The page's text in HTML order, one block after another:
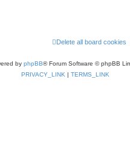
Delete all board cookies
by phpBB® Forum Software © phpBB
PRIVACY_LINK | TERMS_LINK